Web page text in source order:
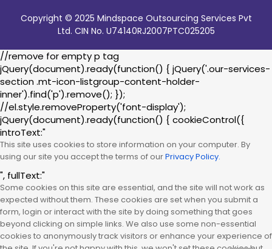
Copyright © 2025 Mindspace Outsourcing Services Pvt
Ltd. CIN No. U74140RJ2007PTC025205
//remove for empty p tag
jQuery(document).ready(function() { jQuery('.our-services-
section .mt-icon-listgroup-content-holder-
inner').find('p').remove(); });
//el.style.removeProperty('font-display');
jQuery(document).ready(function() { cookieControl({
introText:"
This site uses cookies to store information on your computer. By
using our site you accept the terms of ourPrivacy Policy.
", fullText:"
Some cookies on this site are essential, and the site will not work as
expected without them. These cookies are set when you submit a
form, login or interact with the site by doing something that goes
beyond clicking on simple links. We also use some non-essential
cookies to anonymously track visitors or enhance your experience of